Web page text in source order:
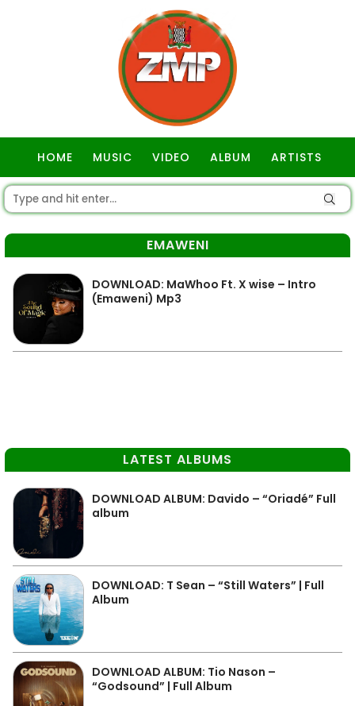
HOME MUSIC VIDEO ALBUM ARTISTS
EMAWENI
DOWNLOAD: MaWhoo Ft. X wise – Intro
(Emaweni) Mp3
LATEST ALBUMS
DOWNLOAD ALBUM: Davido – “Oriadé” Full
album
DOWNLOAD: T Sean – “Still Waters” | Full
Album
DOWNLOAD ALBUM: Tio Nason –
“Godsound” | Full Album